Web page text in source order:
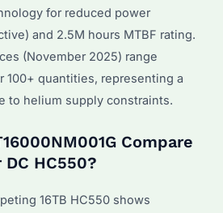
for reduced power
and 2.5M hours MTBF rating.
(November 2025) range
100+ quantities, representing a
to helium supply constraints.
Compare
HC550?
16TB HC550 shows